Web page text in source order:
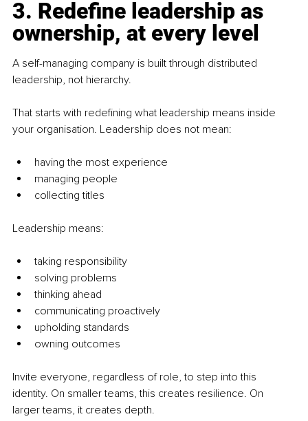
3. Redefine leadership as
ownership, at every level
A self-managing company is built through distributed
leadership, not hierarchy.
That starts with redefining what leadership means inside
your organisation. Leadership does not mean:
having the most experience
managing people
collecting titles
Leadership means:
taking responsibility
solving problems
thinking ahead
communicating proactively
upholding standards
owning outcomes
Invite everyone, regardless of role, to step into this
identity. On smaller teams, this creates resilience. On
larger teams, it creates depth.